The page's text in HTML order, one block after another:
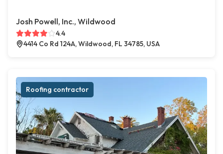
Josh Powell, Inc., Wildwood
4.4
4414 Co Rd 124A, Wildwood, FL 34785, USA
Roofing contractor